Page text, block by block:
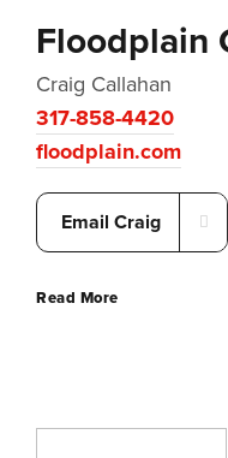
Floodplain
Craig Callahan
317-858-4420
floodplain.com
Email Craig
Read More